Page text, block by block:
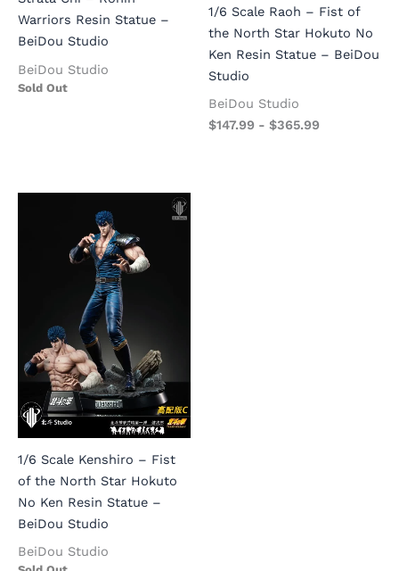
Warriors Resin Statue –
BeiDou Studio
BeiDou Studio
Sold Out
1/6 Scale Raoh – Fist of
the North Star Hokuto No
Ken Resin Statue – BeiDou
Studio
BeiDou Studio
$147.99 - $365.99
1/6 Scale Kenshiro – Fist
of the North Star Hokuto
No Ken Resin Statue –
BeiDou Studio
BeiDou Studio